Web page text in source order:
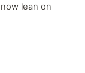
lean on